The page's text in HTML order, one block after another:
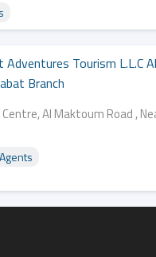
Adventures Tourism L.l.c Al
Branch
Centre, Al Maktoum Road ,